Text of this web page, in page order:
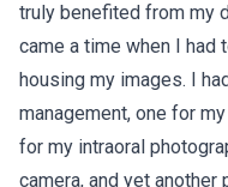
truly benefited from my
came a time when I had
housing my images. I
management, one for
for my intraoral
camera, and yet